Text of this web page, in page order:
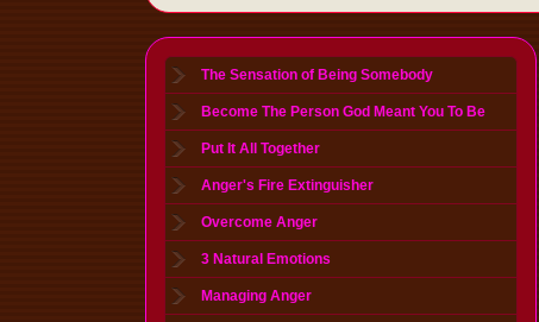
The Sensation of Being Somebody
Become The Person God Meant You To Be
Put It All Together
Anger's Fire Extinguisher
Overcome Anger
3 Natural Emotions
Managing Anger